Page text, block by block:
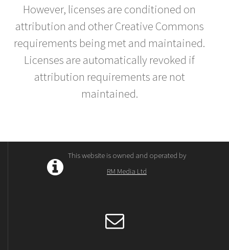
However, licenses are conditioned on
attribution and other Creative Commons
requirements being met and maintained.
Licenses are automatically revoked if
attribution requirements are not
maintained.
This website is owned and operated by
RM Media Ltd